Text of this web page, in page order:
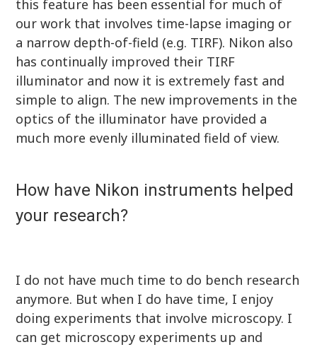
this feature has been essential for much of
our work that involves time-lapse imaging or
a narrow depth-of-field (e.g. TIRF). Nikon also
has continually improved their TIRF
illuminator and now it is extremely fast and
simple to align. The new improvements in the
optics of the illuminator have provided a
much more evenly illuminated field of view.
How have Nikon instruments helped
your research?
I do not have much time to do bench research
anymore. But when I do have time, I enjoy
doing experiments that involve microscopy. I
can get microscopy experiments up and